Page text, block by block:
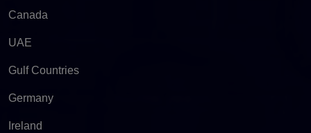
Canada
UAE
Gulf Countries
Germany
Ireland